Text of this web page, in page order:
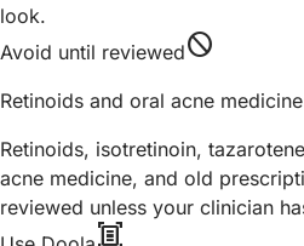
look.
Avoid until reviewedblock
Retinoids and oral acne medicine
Retinoids, isotretinoin,
acne medicine, and old
reviewed unless your clinician
document_scanner